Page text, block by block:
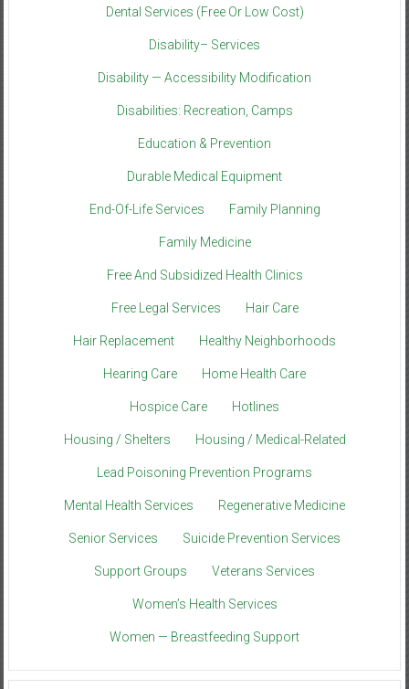
Dental Services (Free Or Low Cost)
Disability– Services
Disability — Accessibility Modification
Disabilities: Recreation, Camps
Education & Prevention
Durable Medical Equipment
End-Of-Life Services Family Planning
Family Medicine
Free And Subsidized Health Clinics
Free Legal Services Hair Care
Hair Replacement Healthy Neighborhoods
Hearing Care Home Health Care
Hospice Care Hotlines
Housing / Shelters Housing / Medical-Related
Lead Poisoning Prevention Programs
Mental Health Services Regenerative Medicine
Senior Services Suicide Prevention Services
Support Groups Veterans Services
Women’s Health Services
Women — Breastfeeding Support